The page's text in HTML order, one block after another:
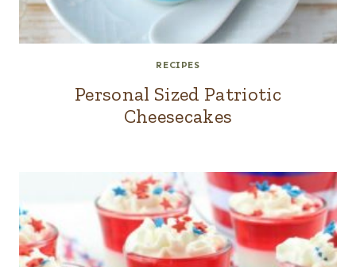
RECIPES
Personal Sized Patriotic
Cheesecakes